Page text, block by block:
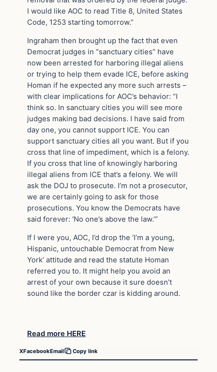
I would like AOC to read Title 8, United States
Code, 1253 starting tomorrow.”
Ingraham then brought up the fact that even
Democrat judges in “sanctuary cities” have
now been arrested for harboring illegal aliens
or trying to help them evade ICE, before asking
Homan if he expected any more such arrests –
with clear implications for AOC’s behavior: “I
think so. In sanctuary cities you will see more
judges making bad decisions. I have said from
day one, you cannot support ICE. You can
support sanctuary cities all you want. But if you
cross that line of impediment, which is a felony.
If you cross that line of knowingly harboring
illegal aliens from ICE that’s a felony. We will
ask the DOJ to prosecute. I’m not a prosecutor,
we are certainly going to ask for those
prosecutions. You know the Democrats have
said forever: ‘No one’s above the law.’”
If I were you, AOC, I’d drop the ‘I’m a young,
Hispanic, untouchable Democrat from New
York’ attitude and read the statute Homan
referred you to. It might help you avoid an
arrest of your own because it sure doesn’t
sound like the border czar is kidding around.
Read more HERE
XFacebookEmail Copy link